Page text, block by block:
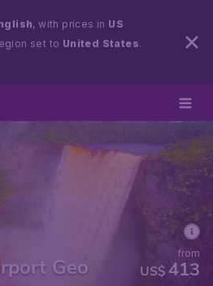
, with prices in US
set to United States.
Geo US$ 413
from